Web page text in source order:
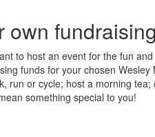
own
to host an event for the fun
funds for your chosen
run or cycle; host a morning
something special to you!